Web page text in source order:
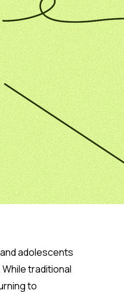
adolescents
traditional
to